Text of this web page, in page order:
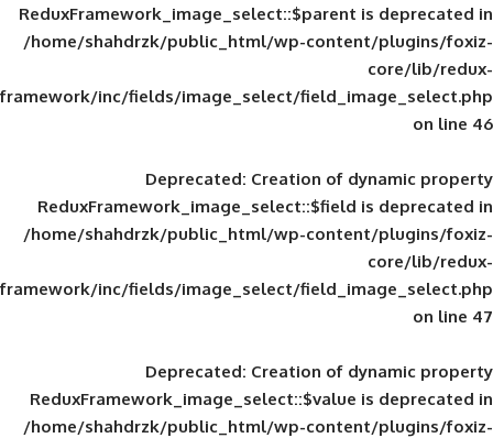
ReduxFramework_image_select::$parent
/home/shahdrzk/public_html/wp-
framework/inc/fields/image_select/
Deprecated: Creation of
ReduxFramework_image_select::$field
/home/shahdrzk/public_html/wp-
framework/inc/fields/image_select/
Deprecated: Creation of
ReduxFramework_image_select::$value
/home/shahdrzk/public_html/wp-